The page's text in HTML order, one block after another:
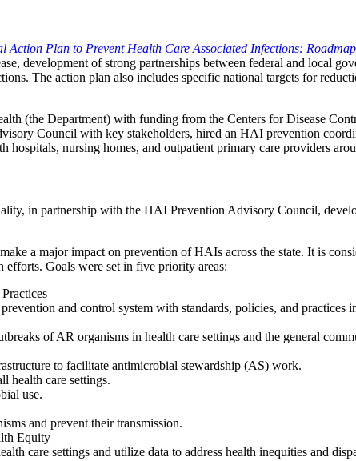
Action Plan to Prevent Health Care Associated Infections:
development of strong partnerships between federal and local
The action plan also includes specific national targets for
(the Department) with funding from the Centers for Disease
Council with key stakeholders, hired an HAI prevention
nursing homes, and outpatient primary care providers
in partnership with the HAI Prevention Advisory Council,
a major impact on prevention of HAIs across the state. It is
Goals were set in five priority areas:
and control system with standards, policies, and practices
of AR organisms in health care settings and the general
to facilitate antimicrobial stewardship (AS) work.
health care settings.
use.
and prevent their transmission.
Equity
care settings and utilize data to address health inequities and